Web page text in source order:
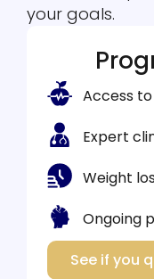
your goals.
Access
Expert
Weight
Ongoing
See if you